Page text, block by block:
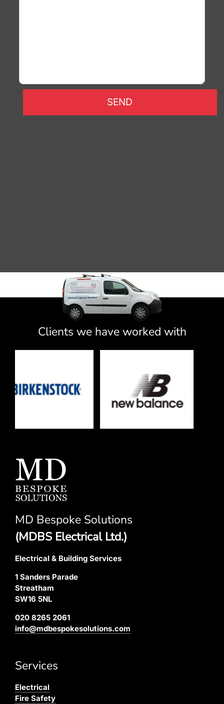
Clients we have worked with
MD Bespoke Solutions
(MDBS Electrical Ltd.)
Electrical & Building Services
1 Sanders Parade
Streatham
SW16 5NL
020 8265 2061
info@mdbespokesolutions.com
Services
Electrical
Fire Safety